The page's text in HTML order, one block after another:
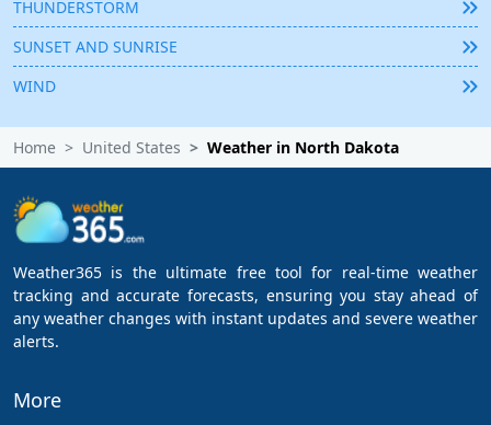
THUNDERSTORM
SUNSET AND SUNRISE
WIND
Home United States Weather in North Dakota
Weather365 is the ultimate free tool for real-time weather
tracking and accurate forecasts, ensuring you stay ahead of
any weather changes with instant updates and severe weather
alerts.
More